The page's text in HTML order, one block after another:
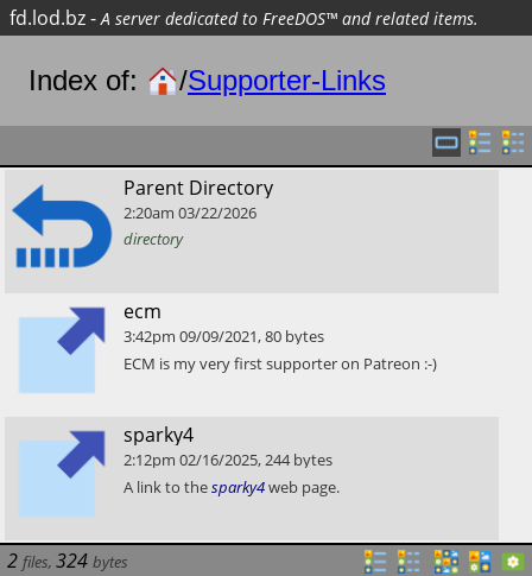
fd.lod.bz-A server dedicated to FreeDOS™ and related items.
Index of: /Supporter-Links
​Parent Directory
2:20am 03/22/2026
directory
​ecm
3:42pm 09/09/2021,80 bytes
​ECM is my very first supporter on Patreon :-)
​sparky4
2:12pm 02/16/2025,244 bytes
​A link to thesparky4web page.
2 files, 324 bytes